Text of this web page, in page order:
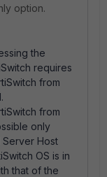
option.
the
requires
from
from
only
Server Host
OS is in
that of the